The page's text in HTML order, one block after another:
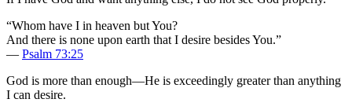
“Whom have I in heaven but You?
And there is none upon earth that I desire besides You.”
— Psalm 73:25
God is more than enough—He is exceedingly greater than anything
I can desire.